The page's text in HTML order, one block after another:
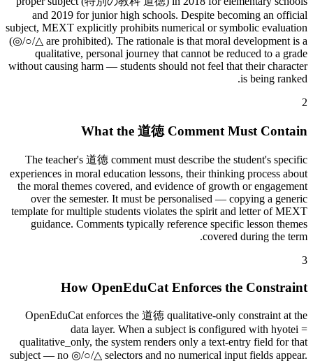
and 2019 for junior high schools. Despite becoming an official
subject, MEXT explicitly prohibits numerical or symbolic evaluation
(◎/○/△ are prohibited). The rationale is that moral development is a
qualitative, personal journey that cannot be reduced to a grade
without causing harm — students should not feel that their character
is being ranked.
2
What the 道徳 Comment Must Contain
The teacher's 道徳 comment must describe the student's specific
experiences in moral education lessons, their thinking process about
the moral themes covered, and evidence of growth or engagement
over the semester. It must be personalised — copying a generic
template for multiple students violates the spirit and letter of MEXT
guidance. Comments typically reference specific lesson themes
covered during the term.
3
How OpenEduCat Enforces the Constraint
OpenEduCat enforces the 道徳 qualitative-only constraint at the
data layer. When a subject is configured with hyotei =
qualitative_only, the system renders only a text-entry field for that
subject — no ◎/○/△ selectors and no numerical input fields appear.